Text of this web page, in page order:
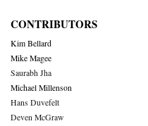
CONTRIBUTORS
Kim Bellard
Mike Magee
Saurabh Jha
Michael Millenson
Hans Duvefelt
Deven McGraw